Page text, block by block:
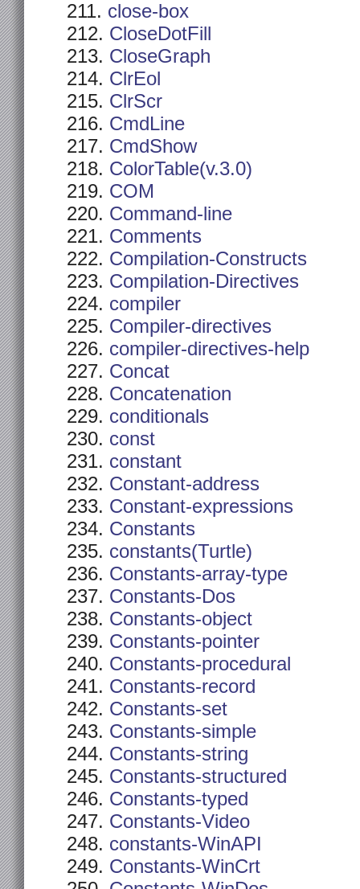
close-box
CloseDotFill
CloseGraph
ClrEol
ClrScr
CmdLine
CmdShow
ColorTable(v.3.0)
COM
Command-line
Comments
Compilation-Constructs
Compilation-Directives
compiler
Compiler-directives
compiler-directives-help
Concat
Concatenation
conditionals
const
constant
Constant-address
Constant-expressions
Constants
constants(Turtle)
Constants-array-type
Constants-Dos
Constants-object
Constants-pointer
Constants-procedural
Constants-record
Constants-set
Constants-simple
Constants-string
Constants-structured
Constants-typed
Constants-Video
constants-WinAPI
Constants-WinCrt